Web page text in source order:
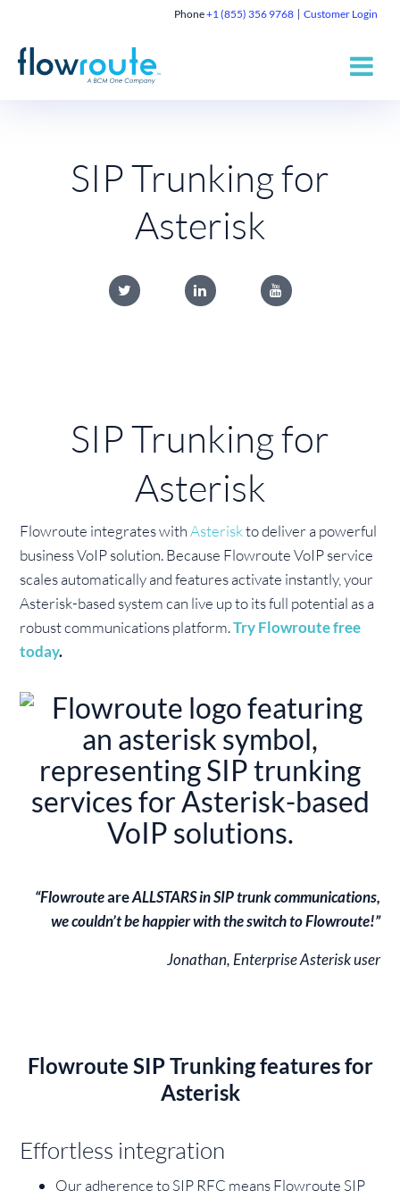
Phone+1 (855) 356 9768 Customer Login
SIP Trunking for
Asterisk
SIP Trunking for
Asterisk
Flowroute integrates withAsteriskto deliver a powerful
business VoIP solution. Because Flowroute VoIP service
scales automatically and features activate instantly, your
Asterisk-based system can live up to its full potential as a
robust communications platform.Try Flowroute free
today.
“FlowrouteareALLSTARS in SIP trunk communications,
we couldn’t be happier with the switch to Flowroute!”
Jonathan, Enterprise Asterisk user
Flowroute SIP Trunking features for
Asterisk
Effortless integration
Our adherence to SIP RFC means Flowroute SIP